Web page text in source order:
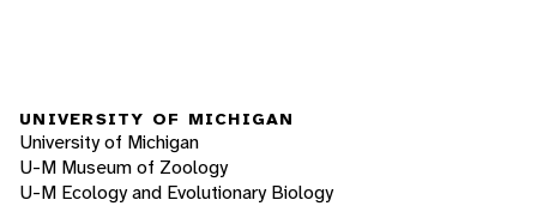
UNIVERSITY OF MICHIGAN
University of Michigan
U-M Museum of Zoology
U-M Ecology and Evolutionary Biology